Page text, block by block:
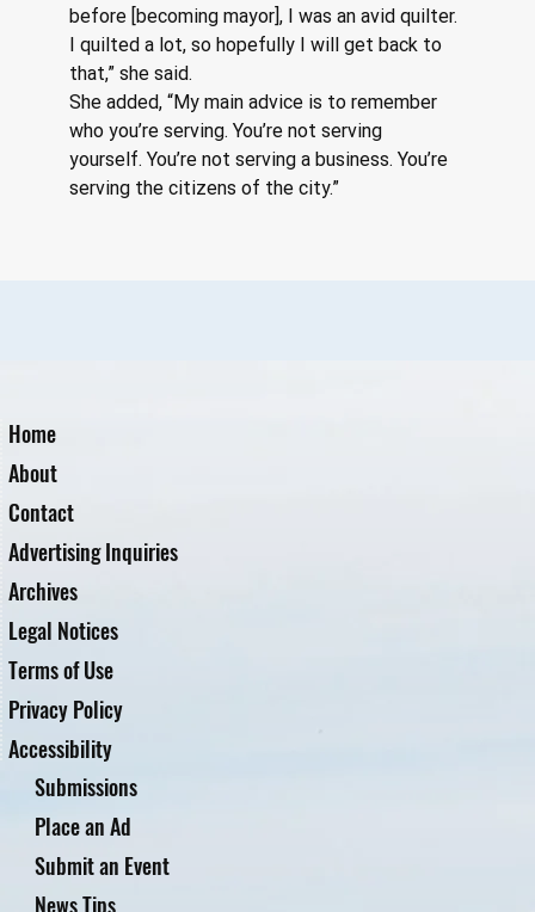
before [becoming mayor], I was an avid quilter.
I quilted a lot, so hopefully I will get back to
that,” she said.
She added, “My main advice is to remember
who you’re serving. You’re not serving
yourself. You’re not serving a business. You’re
serving the citizens of the city.”
Home
About
Contact
Advertising Inquiries
Archives
Legal Notices
Terms of Use
Privacy Policy
Accessibility
Submissions
Place an Ad
Submit an Event
News Tips